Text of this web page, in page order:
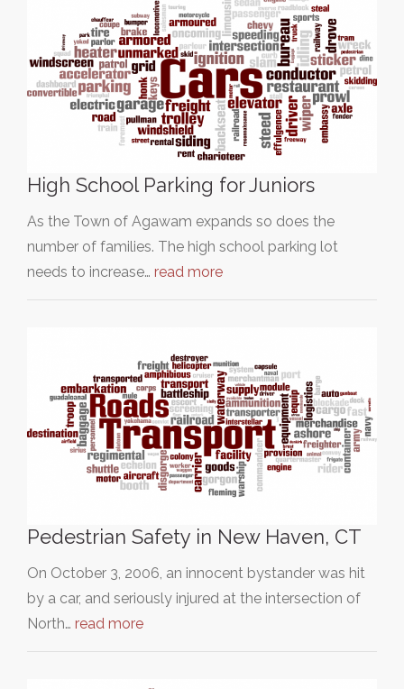
High School Parking for Juniors
As the Town of Agawam expands so does the
number of families. The high school parking lot
needs to increase… read more
Pedestrian Safety in New Haven, CT
On October 3, 2006, an innocent bystander was hit
by a car, and seriously injured at the intersection of
North… read more